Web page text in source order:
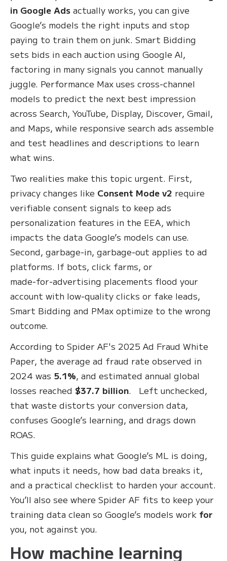
in Google Ads actually works, you can give
Google’s models the right inputs and stop
paying to train them on junk. Smart Bidding
sets bids in each auction using Google AI,
factoring in many signals you cannot manually
juggle. Performance Max uses cross‑channel
models to predict the next best impression
across Search, YouTube, Display, Discover, Gmail,
and Maps, while responsive search ads assemble
and test headlines and descriptions to learn
what wins.
Two realities make this topic urgent. First,
privacy changes like Consent Mode v2 require
verifiable consent signals to keep ads
personalization features in the EEA, which
impacts the data Google’s models can use.
Second, garbage‑in, garbage‑out applies to ad
platforms. If bots, click farms, or
made‑for‑advertising placements flood your
account with low‑quality clicks or fake leads,
Smart Bidding and PMax optimize to the wrong
outcome.
According to Spider AF's 2025 Ad Fraud White
Paper, the average ad fraud rate observed in
2024 was 5.1%, and estimated annual global
losses reached $37.7 billion. Left unchecked,
that waste distorts your conversion data,
confuses Google’s learning, and drags down
ROAS.
This guide explains what Google’s ML is doing,
what inputs it needs, how bad data breaks it,
and a practical checklist to harden your account.
You’ll also see where Spider AF fits to keep your
training data clean so Google’s models work for
you, not against you.
How machine learning